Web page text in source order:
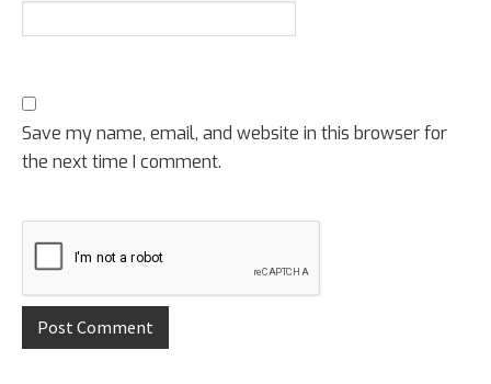
Save my name, email, and website in this browser for
the next time I comment.